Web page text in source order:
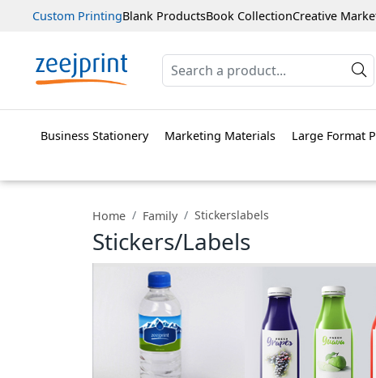
Custom PrintingBlank ProductsBook CollectionCreative
Business Stationery Marketing Materials Large Format
Home Family Stickerslabels
Stickers/Labels